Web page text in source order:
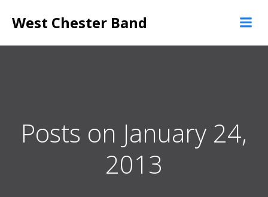
to
West Chester Band
Posts on January 24,
2013